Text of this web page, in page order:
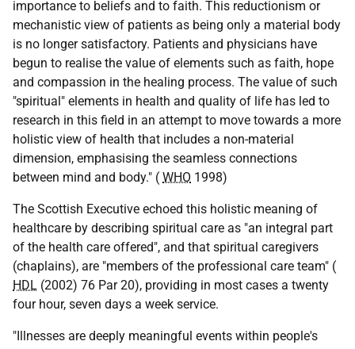
importance to beliefs and to faith. This reductionism or
mechanistic view of patients as being only a material body
is no longer satisfactory. Patients and physicians have
begun to realise the value of elements such as faith, hope
and compassion in the healing process. The value of such
"spiritual" elements in health and quality of life has led to
research in this field in an attempt to move towards a more
holistic view of health that includes a non-material
dimension, emphasising the seamless connections
between mind and body." ( WHO 1998)
The Scottish Executive echoed this holistic meaning of
healthcare by describing spiritual care as "an integral part
of the health care offered", and that spiritual caregivers
(chaplains), are "members of the professional care team" (
HDL (2002) 76 Par 20), providing in most cases a twenty
four hour, seven days a week service.
"Illnesses are deeply meaningful events within people's